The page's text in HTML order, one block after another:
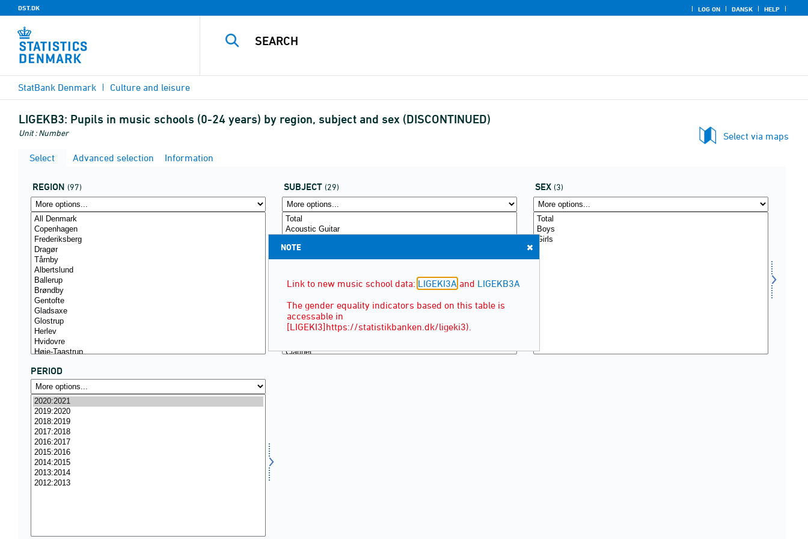
DST.DK LOG ON DANSK HELP
StatBank Denmark Culture and leisure
LIGEKB3: Pupils in music schools (0-24 years) by region, subject and sex (DISCONTINUED)
Unit : Number
Select via maps
Select
Advanced selection Information
REGION (97) SUBJECT (29) SEX (3)
PERIOD
NOTE
Link to new music school data: LIGEKI3A and LIGEKB3A
The gender equality indicators based on this table is
accessable in
[LIGEKI3]https://statistikbanken.dk/ligeki3).